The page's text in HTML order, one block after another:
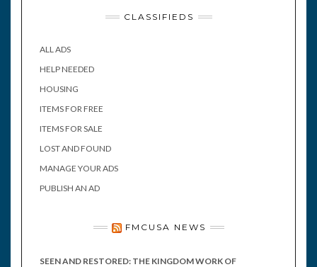
CLASSIFIEDS
ALL ADS
HELP NEEDED
HOUSING
ITEMS FOR FREE
ITEMS FOR SALE
LOST AND FOUND
MANAGE YOUR ADS
PUBLISH AN AD
FMCUSA NEWS
SEEN AND RESTORED: THE KINGDOM WORK OF